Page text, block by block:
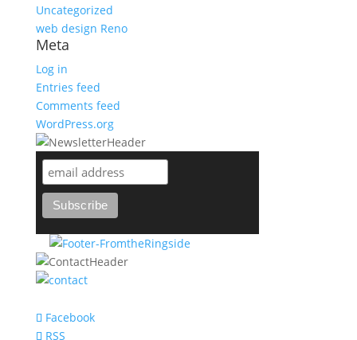
Uncategorized
web design Reno
Meta
Log in
Entries feed
Comments feed
WordPress.org
Facebook
RSS